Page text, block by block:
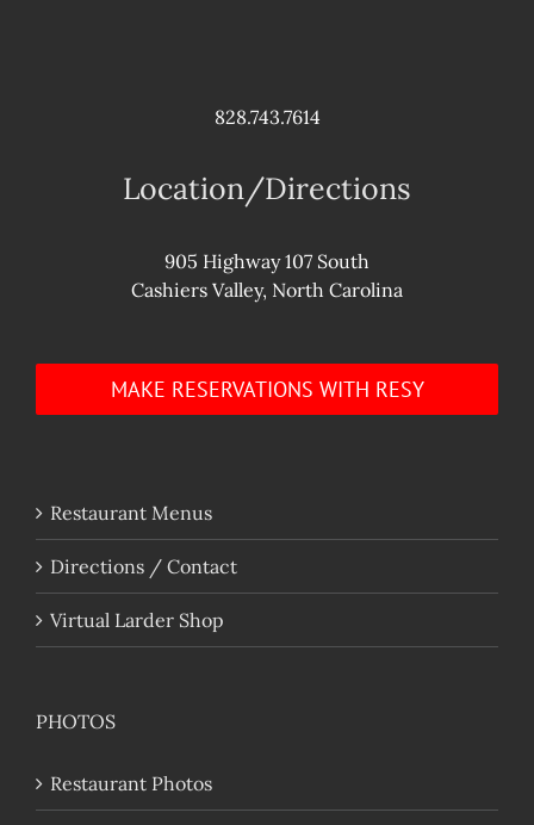
828.743.7614
Location/Directions
905 Highway 107 South
Cashiers Valley, North Carolina
MAKE RESERVATIONS WITH RESY
Restaurant Menus
Directions / Contact
Virtual Larder Shop
PHOTOS
Restaurant Photos